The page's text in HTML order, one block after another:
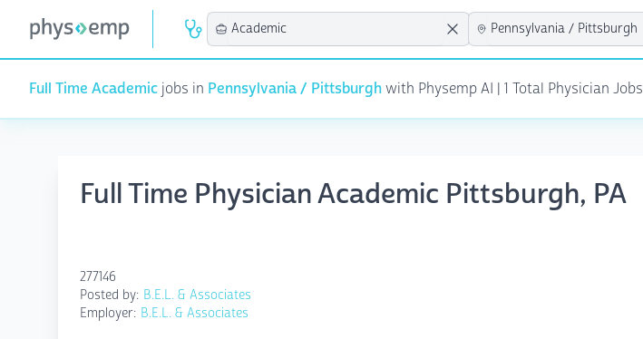
Full Time Academic jobs in Pennsylvania / Pittsburghwith Physemp AI | 1 Total Physician Jobs
Full Time Physician Academic Pittsburgh, PA
277146
Posted by: B.E.L. & Associates
Employer: B.E.L. & Associates